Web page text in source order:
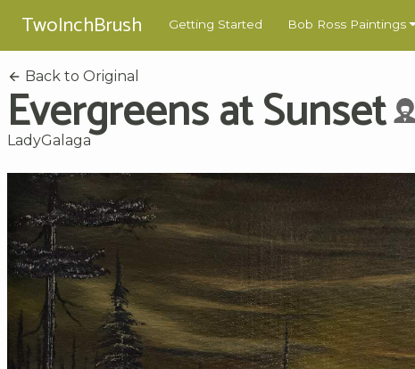
TwoInchBrush Getting Started Bob Ross Paintings
Back to Original
Evergreens at Sunset
LadyGalaga